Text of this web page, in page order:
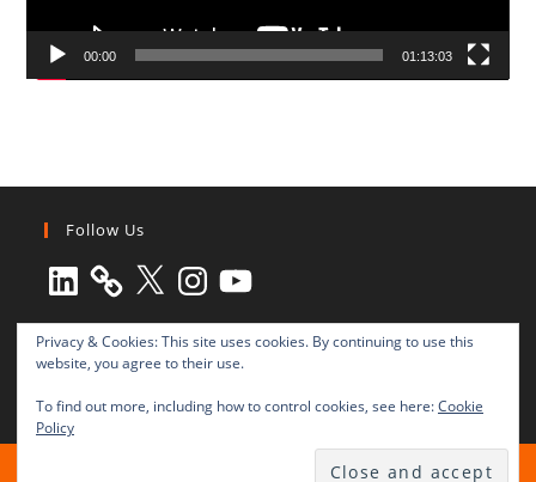
00:00 01:13:03
Follow Us
LinkedIn X Instagram
YouTube
All rights reserved © 2003-2025 Transnational Press London
Privacy & Cookies: This site uses cookies. By continuing to use this
website, you agree to their use.
To find out more, including how to control cookies, see here:Cookie
Policy